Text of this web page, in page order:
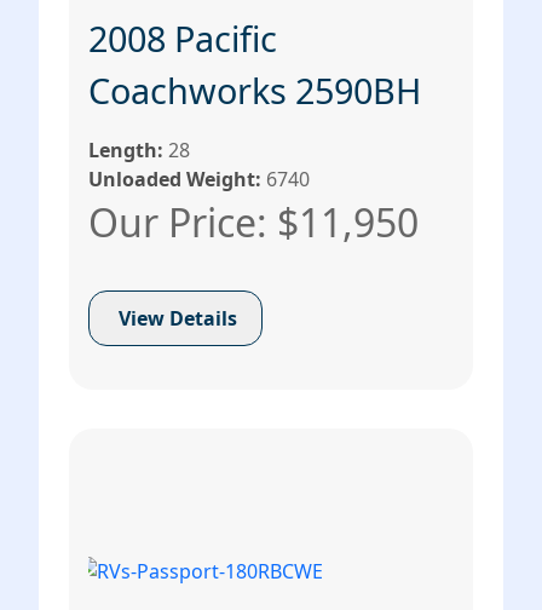
2008 Pacific
Coachworks 2590BH
Length: 28
Unloaded Weight: 6740
Our Price: $11,950
View Details